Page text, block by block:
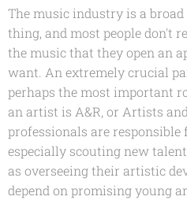
The music industry is a
thing, and most people don't
the music that they open an
want. An extremely crucial
perhaps the most important
an artist is A&R, or Artists
professionals are
especially scouting new
as overseeing their artistic
depend on promising young